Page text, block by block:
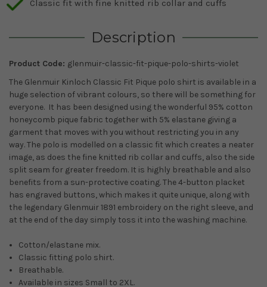
Classic fit with fine knitted rib collar and cuffs
Description
Product Code: glenmuir-classic-fit-pique-polo-shirts-violet
The Glenmuir Kinloch Classic Fit Pique polo shirt is available in a
huge selection of vibrant colours, so there will be something for
everyone. It has been designed using the wonderful 95% cotton
honeycomb pique fabric together with 5% elastane giving a
garment that moves with you without restricting you in any
way. The polo is modelled on a classic fit which creates a neater
image, as does the fine knitted rib collar and cuffs, also the side
split seam for greater freedom. It is highly breathable and also
benefits from a sun-protective coating. The 4-button placket
has engraved buttons, which makes it quite unique, along with
the legendary Glenmuir 1891 embroidery on the right sleeve, and
at the end of the day simply toss it into the washing machine.
Cotton/elastane mix.
Classic fitting polo shirt.
Breathable.
Available in sizes Small to 2XL.